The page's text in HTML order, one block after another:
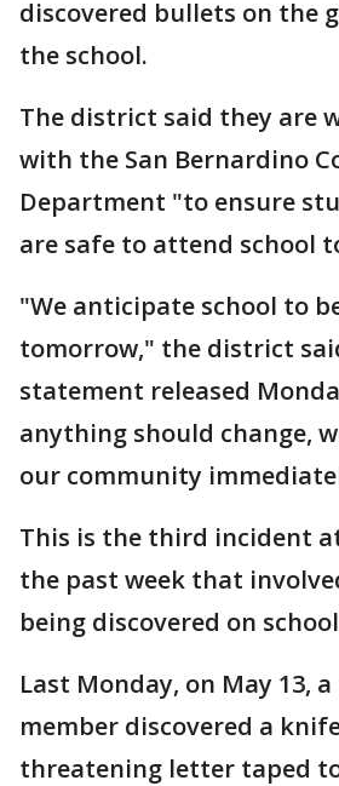
discovered bullets on the
the school.
The district said they are
with the San Bernardino
Department "to ensure
are safe to attend school
"We anticipate school to
tomorrow," the district
statement released
anything should change,
our community
This is the third incident
the past week that
being discovered on
Last Monday, on May 13,
member discovered a
threatening letter taped